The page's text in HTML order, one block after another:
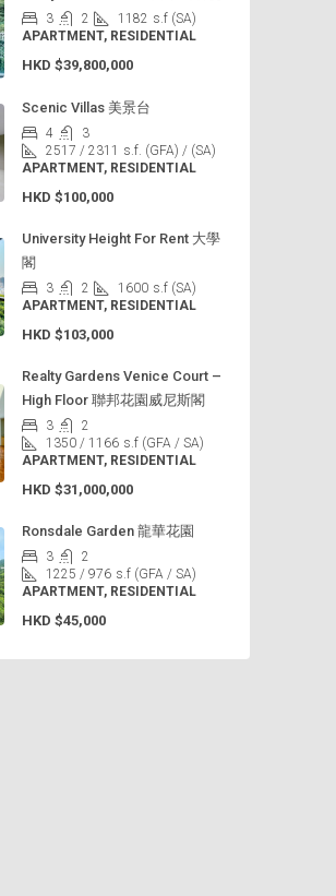
3 2 1182 s.f (SA)
APARTMENT, RESIDENTIAL
HKD $39,800,000
Scenic Villas 美景台
4
3
2517 / 2311
s.f. (GFA) / (SA)
APARTMENT, RESIDENTIAL
HKD $100,000
University Height For Rent 大學
閣
3 2 1600 s.f (SA)
APARTMENT, RESIDENTIAL
HKD $103,000
Realty Gardens Venice Court –
High Floor 聯邦花園威尼斯閣
3
2
1350 / 1166 s.f (GFA / SA)
APARTMENT, RESIDENTIAL
HKD $31,000,000
Ronsdale Garden 龍華花園
3
2
1225 / 976 s.f (GFA / SA)
APARTMENT, RESIDENTIAL
HKD $45,000